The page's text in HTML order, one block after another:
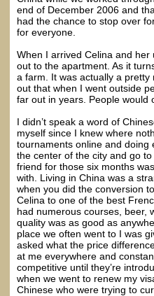
end of December 2006 and
had the chance to stop over
for everyone.
When I arrived Celina and
out to the apartment. As it
a farm. It was actually a
out that when I went outside
far out in years. People would
I didn’t speak a word of
myself since I knew where
tournaments online and doing
the center of the city and go
friend for those six months
with. Living in China was a
when you did the conversion
Celina to one of the best
had numerous courses, beer,
quality was as good as
place we often went to I was
asked what the price
at me everywhere and
competitive until they’re
when we went to renew my
Chinese who were trying to